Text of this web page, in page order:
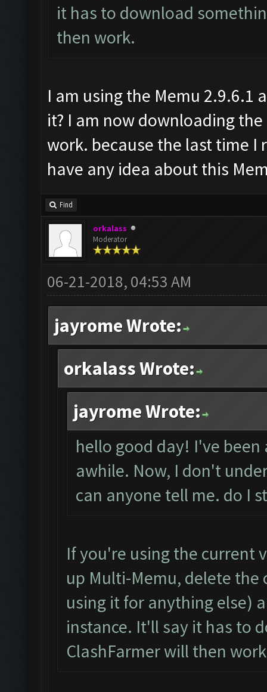
it has to download
then work.
I am using the Memu 2.9.6.1
it? I am now downloading
work. because the last time I
have any idea about this
Find
orkalass
Moderator
06-21-2018, 04:53 AM
jayrome Wrote:
orkalass Wrote:
jayrome Wrote:
hello good day! I've
awhile. Now, I don't
can anyone tell me. do I
If you're using the current
up Multi-Memu, delete
using it for anything else)
instance. It'll say it has to
ClashFarmer will then